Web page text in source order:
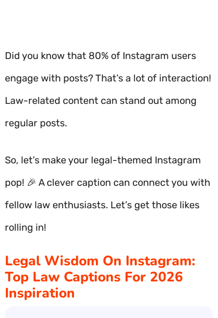
Did you know that 80% of Instagram users
engage with posts? That’s a lot of interaction!
Law-related content can stand out among
regular posts.
So, let’s make your legal-themed Instagram
pop! 🎉 A clever caption can connect you with
fellow law enthusiasts. Let’s get those likes
rolling in!
Legal Wisdom On Instagram:
Top Law Captions For 2026
Inspiration